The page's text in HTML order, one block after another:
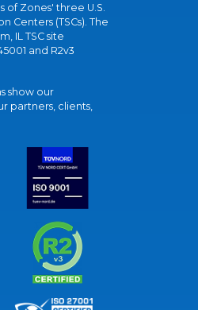
of Zones' three U.S.
Centers (TSCs). The
IL TSC site
and R2v3
show our
partners, clients,